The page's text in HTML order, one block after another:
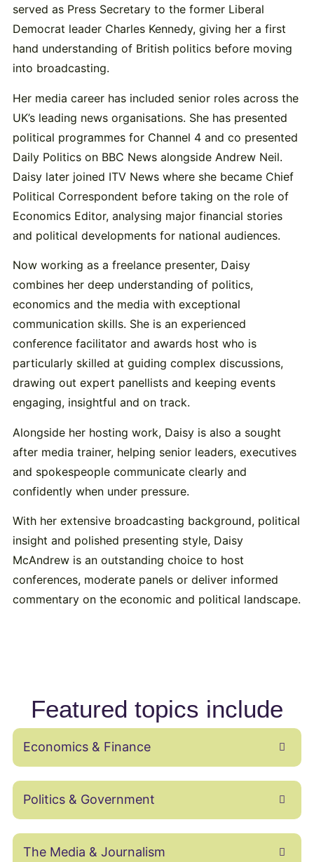
served as Press Secretary to the former Liberal
Democrat leader Charles Kennedy, giving her a first
hand understanding of British politics before moving
into broadcasting.
Her media career has included senior roles across the
UK’s leading news organisations. She has presented
political programmes for Channel 4 and co presented
Daily Politics on BBC News alongside Andrew Neil.
Daisy later joined ITV News where she became Chief
Political Correspondent before taking on the role of
Economics Editor, analysing major financial stories
and political developments for national audiences.
Now working as a freelance presenter, Daisy
combines her deep understanding of politics,
economics and the media with exceptional
communication skills. She is an experienced
conference facilitator and awards host who is
particularly skilled at guiding complex discussions,
drawing out expert panellists and keeping events
engaging, insightful and on track.
Alongside her hosting work, Daisy is also a sought
after media trainer, helping senior leaders, executives
and spokespeople communicate clearly and
confidently when under pressure.
With her extensive broadcasting background, political
insight and polished presenting style, Daisy
McAndrew is an outstanding choice to host
conferences, moderate panels or deliver informed
commentary on the economic and political landscape.
Featured topics include
Economics & Finance
Politics & Government
The Media & Journalism